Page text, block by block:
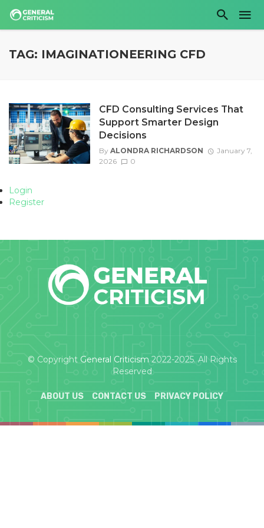
TAG: IMAGINATIONEERING CFD
CFD Consulting Services That
Support Smarter Design
Decisions
By ALONDRA RICHARDSON
January 7,
2026
0
Login
Register
© Copyright General Criticism 2022-2025. All Rights
Reserved
ABOUT US CONTACT US PRIVACY POLICY